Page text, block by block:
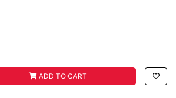
ADD TO CART